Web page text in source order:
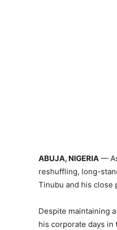
ABUJA, NIGERIA —
reshuffling, long-
Tinubu and his close
Despite maintaining
his corporate days